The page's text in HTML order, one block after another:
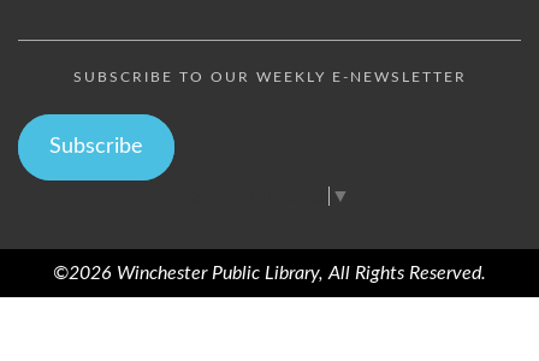
SUBSCRIBE TO OUR WEEKLY E-NEWSLETTER
Subscribe
▼
©2026 Winchester Public Library, All Rights Reserved.